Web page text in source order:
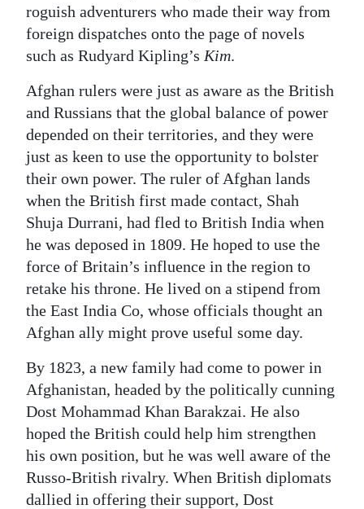
roguish adventurers who made their way from
foreign dispatches onto the page of novels
such as Rudyard Kipling’s Kim.
Afghan rulers were just as aware as the British
and Russians that the global balance of power
depended on their territories, and they were
just as keen to use the opportunity to bolster
their own power. The ruler of Afghan lands
when the British first made contact, Shah
Shuja Durrani, had fled to British India when
he was deposed in 1809. He hoped to use the
force of Britain’s influence in the region to
retake his throne. He lived on a stipend from
the East India Co, whose officials thought an
Afghan ally might prove useful some day.
By 1823, a new family had come to power in
Afghanistan, headed by the politically cunning
Dost Mohammad Khan Barakzai. He also
hoped the British could help him strengthen
his own position, but he was well aware of the
Russo-British rivalry. When British diplomats
dallied in offering their support, Dost